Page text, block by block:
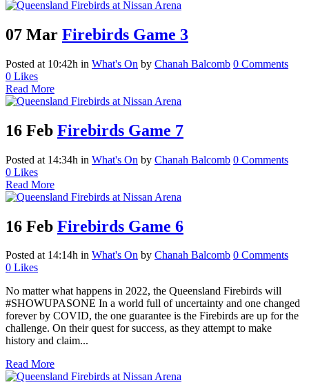
07 Mar Firebirds Game 3
Posted at 10:42h in What's On by Chanah Balcomb 0 Comments
0 Likes
Read More
16 Feb Firebirds Game 7
Posted at 14:34h in What's On by Chanah Balcomb 0 Comments
0 Likes
Read More
16 Feb Firebirds Game 6
Posted at 14:14h in What's On by Chanah Balcomb 0 Comments
0 Likes
No matter what happens in 2022, the Queensland Firebirds will
#SHOWUPASONE In a world full of uncertainty and one changed
forever by COVID, the one guarantee is the Firebirds are up for the
challenge. On their quest for success, as they attempt to make
history and claim...
Read More